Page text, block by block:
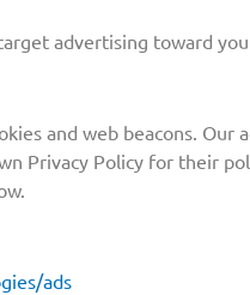
advertising toward
and web beacons. Our
Privacy Policy for their
ads